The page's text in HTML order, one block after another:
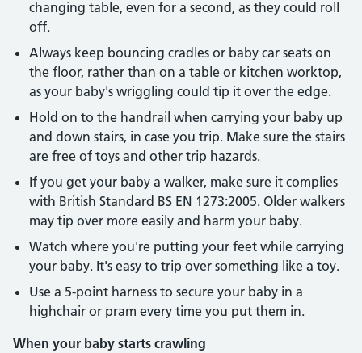
changing table, even for a second, as they could roll
off.
Always keep bouncing cradles or baby car seats on
the floor, rather than on a table or kitchen worktop,
as your baby's wriggling could tip it over the edge.
Hold on to the handrail when carrying your baby up
and down stairs, in case you trip. Make sure the stairs
are free of toys and other trip hazards.
If you get your baby a walker, make sure it complies
with British Standard BS EN 1273:2005. Older walkers
may tip over more easily and harm your baby.
Watch where you're putting your feet while carrying
your baby. It's easy to trip over something like a toy.
Use a 5-point harness to secure your baby in a
highchair or pram every time you put them in.
When your baby starts crawling